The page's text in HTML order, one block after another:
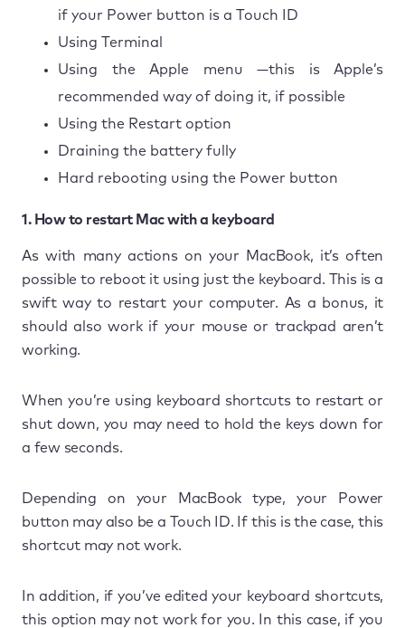
if your Power button is a Touch ID
Using Terminal
Using the Apple menu —this is Apple’s
recommended way of doing it, if possible
Using the Restart option
Draining the battery fully
Hard rebooting using the Power button
1. How to restart Mac with a keyboard
As with many actions on your MacBook, it’s often
possible to reboot it using just the keyboard. This is a
swift way to restart your computer. As a bonus, it
should also work if your mouse or trackpad aren’t
working.
When you’re using keyboard shortcuts to restart or
shut down, you may need to hold the keys down for
a few seconds.
Depending on your MacBook type, your Power
button may also be a Touch ID. If this is the case, this
shortcut may not work.
In addition, if you’ve edited your keyboard shortcuts,
this option may not work for you. In this case, if you